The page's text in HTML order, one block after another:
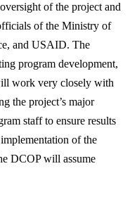
of the project and
of the Ministry of
and USAID. The
program development,
work very closely with
the project’s major
staff to ensure results
of the
DCOP will assume